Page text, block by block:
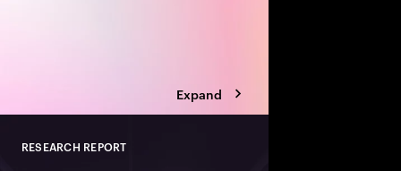
Expand
RESEARCH REPORT